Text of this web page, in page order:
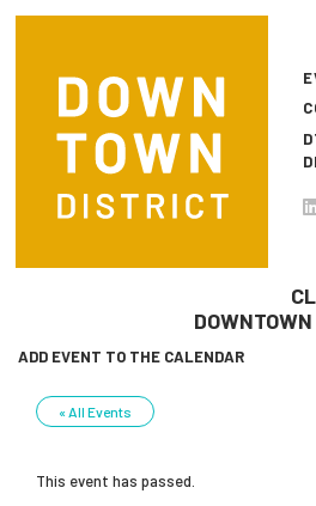
Skip to main content
ADD EVENT TO THE CALENDAR
« All Events
This event has passed.